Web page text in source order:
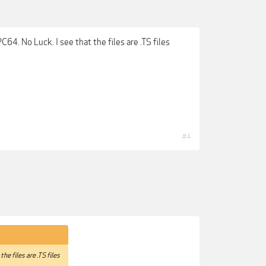
No Luck. I see that the files are .TS files
#4
files are .TS files